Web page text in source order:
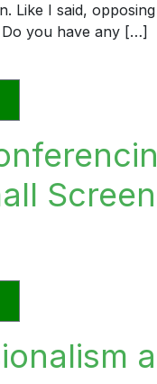
Like I said,
you have any […]
Screen